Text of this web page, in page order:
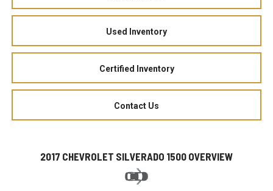
Used Inventory
Certified Inventory
Contact Us
2017 CHEVROLET SILVERADO 1500 OVERVIEW